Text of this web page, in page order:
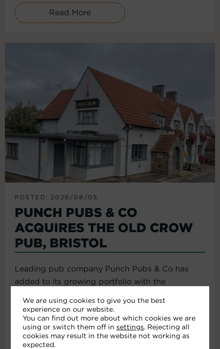
Read More
POSTED: 2026/08/05
PUNCH PUBS & CO
ACQUIRES THE OLD CROW
PUB, BRISTOL
Leading pub company Punch Pubs & Co has
added to its growing portfolio with the
Read More
We are using cookies to give you the best
experience on our website.
You can find out more about which cookies we are
using or switch them off in settings. Rejecting all
cookies may result in the website not working as
expected.